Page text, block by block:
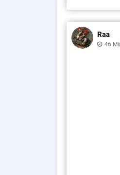
Raa
46